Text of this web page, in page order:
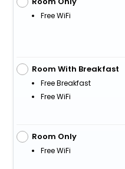
Free WiFi
Room With Breakfast
Free Breakfast
Free WiFi
Room Only
Free WiFi